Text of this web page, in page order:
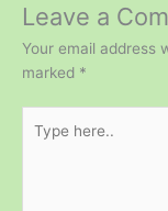
Leave a
Your email address
marked *
here..